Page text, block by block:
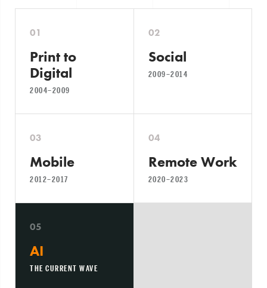
01
Print to
Digital
2004–2009
02
Social
2009–2014
03
Mobile
2012–2017
04
Remote Work
2020–2023
05
AI
THE CURRENT WAVE